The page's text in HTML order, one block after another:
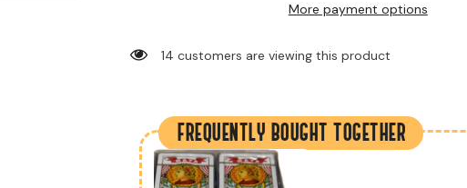
More payment options
14 customers are viewing this product
FREQUENTLY BOUGHT TOGETHER